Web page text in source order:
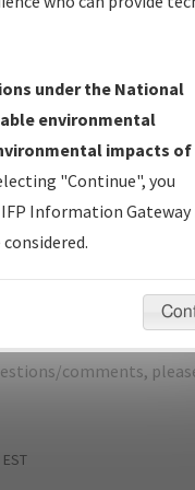
CTY-NDBR
Size
466,186
bytes
and/or procedures,
comments,
under the National
environmental
impacts of
"Continue", you
Information Gateway